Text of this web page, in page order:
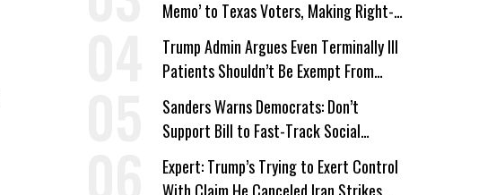
Memo’ to Texas Voters, Making Right-
Wing ‘Master Plan’ a Campaign Issue
Trump Admin Argues Even Terminally Ill
Patients Shouldn’t Be Exempt From
Medicaid Work Requirements
Sanders Warns Democrats: Don’t
Support Bill to Fast-Track Social
Security Cuts
Expert: Trump’s Trying to Exert Control